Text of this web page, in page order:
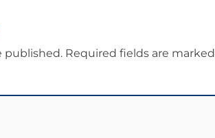
published. Required fields are marked